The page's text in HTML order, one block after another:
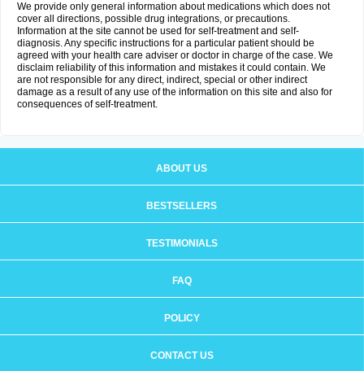
We provide only general information about medications which does not
cover all directions, possible drug integrations, or precautions.
Information at the site cannot be used for self-treatment and self-
diagnosis. Any specific instructions for a particular patient should be
agreed with your health care adviser or doctor in charge of the case. We
disclaim reliability of this information and mistakes it could contain. We
are not responsible for any direct, indirect, special or other indirect
damage as a result of any use of the information on this site and also for
consequences of self-treatment.
ABOUT US
BESTSELLERS
TESTIMONIALS
FAQ
POLICY
CONTACT US